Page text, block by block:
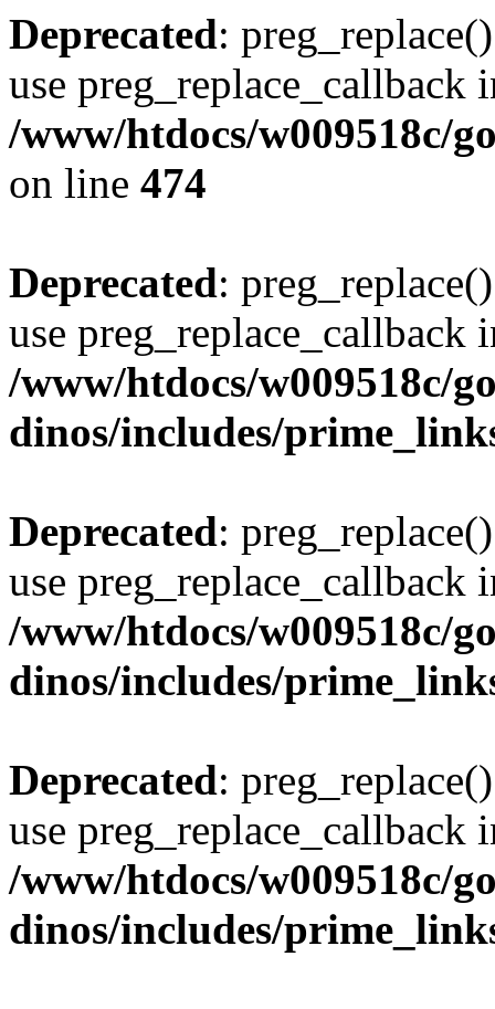
Deprecated:
use preg_replace_callback
/www/htdocs/w009518c/
on line 474
Deprecated:
use preg_replace_callback
/www/htdocs/w009518c/
dinos/includes/
Deprecated:
use preg_replace_callback
/www/htdocs/w009518c/
dinos/includes/
Deprecated:
use preg_replace_callback
/www/htdocs/w009518c/
dinos/includes/